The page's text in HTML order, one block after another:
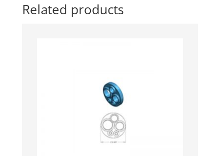
Related products